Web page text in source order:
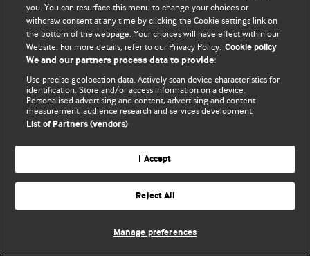
you. You can resurface this menu to change your choices or
withdraw consent at any time by clicking the Cookie settings link on
the bottom of the webpage. Your choices will have effect within our
Website. For more details, refer to our Privacy Policy. Cookie policy
We and our partners process data to provide:
Use precise geolocation data. Actively scan device characteristics for
identification. Store and/or access information on a device.
Personalised advertising and content, advertising and content
measurement, audience research and services development.
List of Partners (vendors)
I Accept
Reject All
Manage preferences